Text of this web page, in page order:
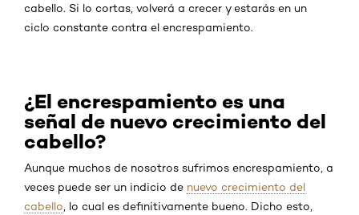
cabello. Si lo cortas, volverá a crecer y estarás en un
ciclo constante contra el encrespamiento.
¿El encrespamiento es una
señal de nuevo crecimiento del
cabello?
Aunque muchos de nosotros sufrimos encrespamiento, a
veces puede ser un indicio de nuevo crecimiento del
cabello , lo cual es definitivamente bueno. Dicho esto,